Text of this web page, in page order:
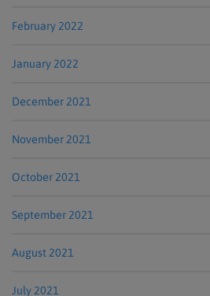
February 2022
January 2022
December 2021
November 2021
October 2021
September 2021
August 2021
July 2021